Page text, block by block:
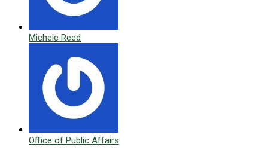
Michele Reed
Office of Public Affairs